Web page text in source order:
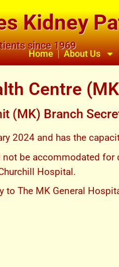
Kidney
since 1969
Home About Us
Centre
(MK) Branch
2024 and has the
be accommodated
Hospital.
The MK General